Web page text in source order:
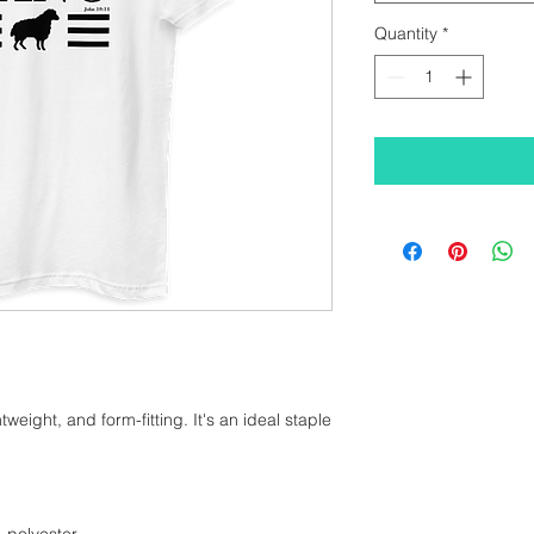
and form-fitting. It's an ideal staple
Quantity *